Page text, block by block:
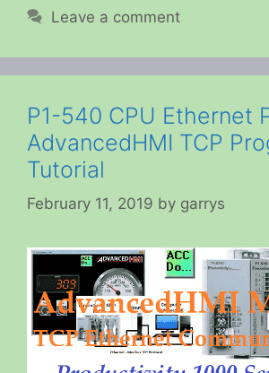
Leave a comment
P1-540 CPU Ethernet
AdvancedHMI TCP
Tutorial
February 11, 2019 by garrys